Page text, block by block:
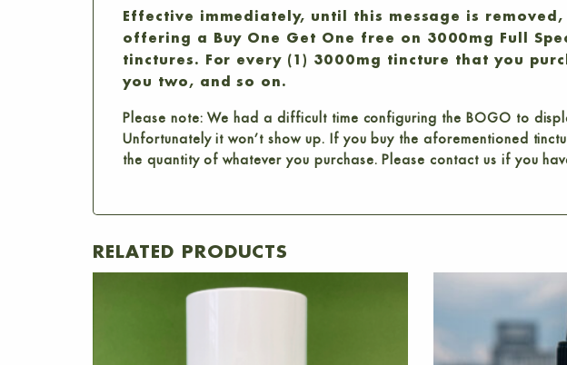
Effective immediately, until this message is removed,
offering a Buy One Get One free on 3000mg Full
tinctures. For every (1) 3000mg tincture that you
you two, and so on.
Please note: We had a difficult time configuring the BOGO to
Unfortunately it won’t show up. If you buy the aforementioned
the quantity of whatever you purchase. Please contact us if you
RELATED PRODUCTS